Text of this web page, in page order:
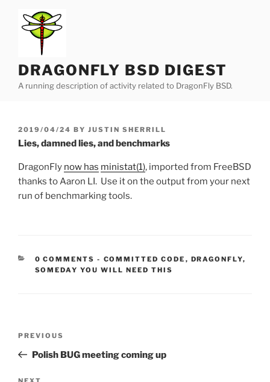
content
DRAGONFLY BSD DIGEST
A running description of activity related to DragonFly BSD.
POSTED
ON
2019/04/24 BY JUSTIN SHERRILL
Lies, damned lies, and benchmarks
DragonFly now has ministat(1), imported from FreeBSD
thanks to Aaron LI. Use it on the output from your next
run of benchmarking tools.
0 COMMENTS - CATEGORIES:
COMMITTED CODE , DRAGONFLY,
SOMEDAY YOU WILL NEED THIS
Previous
Post
PREVIOUS
Polish BUG meeting coming up